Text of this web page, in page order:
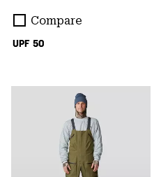
UPF 50
Compare